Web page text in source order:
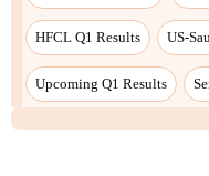
HFCL Q1 Results US-
Upcoming Q1 Results